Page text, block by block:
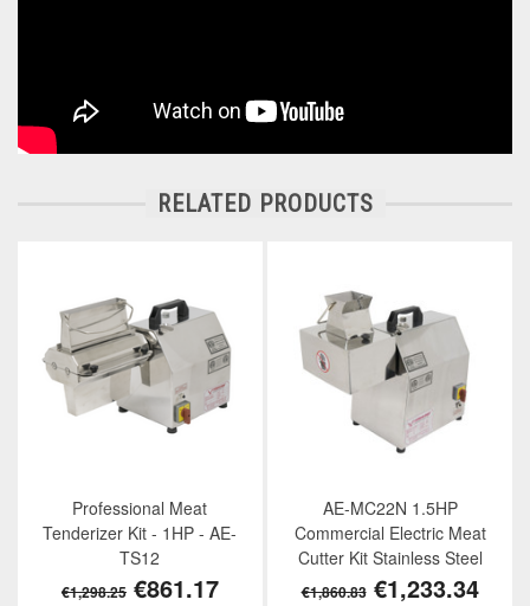
RELATED PRODUCTS
Professional Meat
Tenderizer Kit - 1HP - AE-
TS12
€1,298.25 €861.17
AE-MC22N 1.5HP
Commercial Electric Meat
Cutter Kit Stainless Steel
€1,860.83€1,233.34